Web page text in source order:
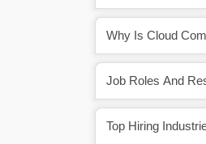
Why Is Cloud
Job Roles And
Top Hiring